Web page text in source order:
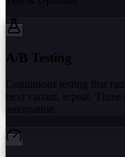
A/B Testing
Continuous testing that
next variant, repeat.
automation.